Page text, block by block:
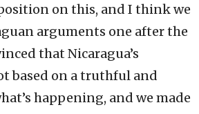
on this, and I think we
arguments one after the
that Nicaragua’s
based on a truthful and
happening, and we made